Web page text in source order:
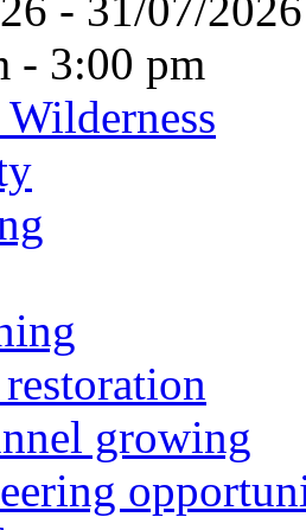
- 3:00 pm
growing